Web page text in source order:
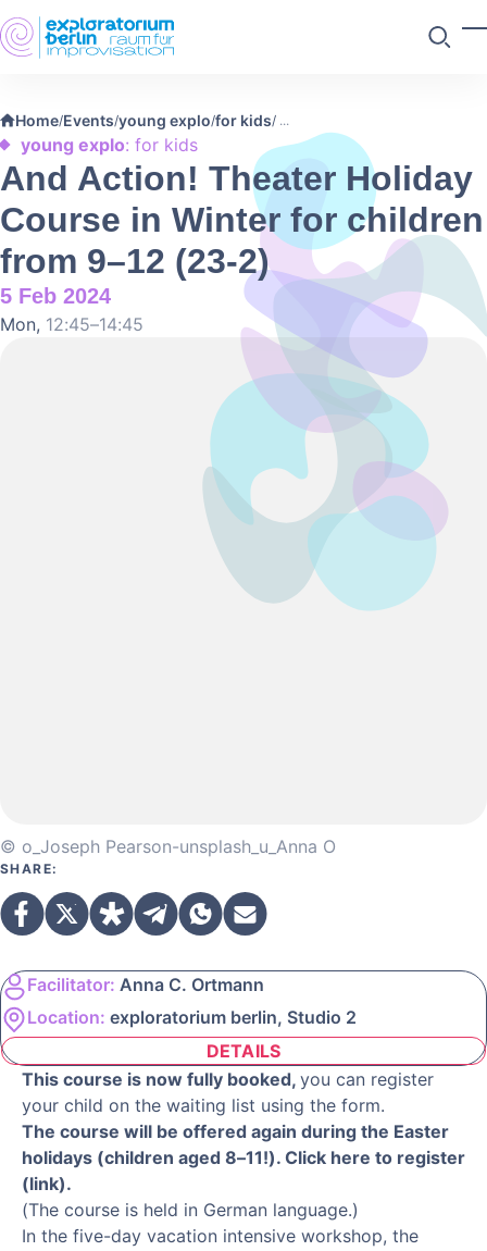
Skip to main content
Home/Events/young explo/for kids/
young explo: for kids
And Action! Theater Holiday
Course in Winter for children
from 9–12 (23-2)
5 Feb 2024
Mon, 12:45–14:45
© o_Joseph Pearson-unsplash_u_Anna O
SHARE:
Facilitator: Anna C. Ortmann
Location: exploratorium berlin, Studio 2
DETAILS
This course is now fully booked, you can register
your child on the waiting list using the form.
The course will be offered again during the Easter
holidays (children aged 8–11!). Click here to register
(link).
(The course is held in German language.)
In the five-day vacation intensive workshop, the